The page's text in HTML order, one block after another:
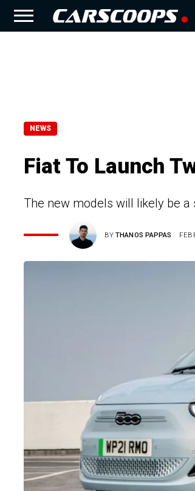
NEWS
Fiat To Launch
The new models will likely be
BYTHANOS PAPPAS